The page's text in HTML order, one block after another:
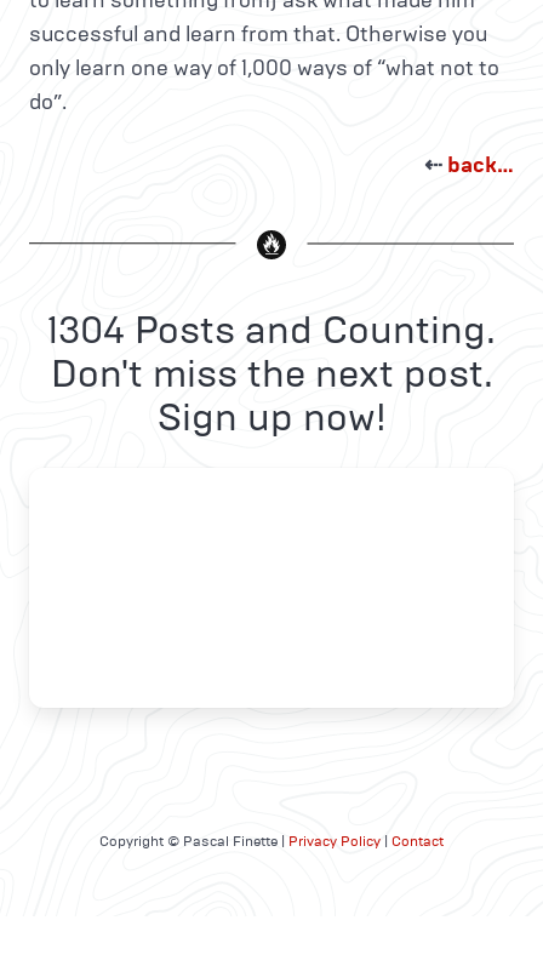
successful and learn from that. Otherwise you
only learn one way of 1,000 ways of “what not to
do”.
⇠ back…
1304 Posts and Counting.
Don't miss the next post.
Sign up now!
Copyright © Pascal Finette | Privacy Policy Contact